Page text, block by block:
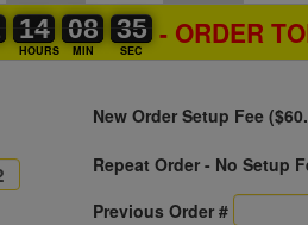
14
14
00
HOURS
08
08
00
MIN
35
34
35
SEC
- ORDER
New Order Setup Fee ($
Repeat Order - No Setup
Previous Order #